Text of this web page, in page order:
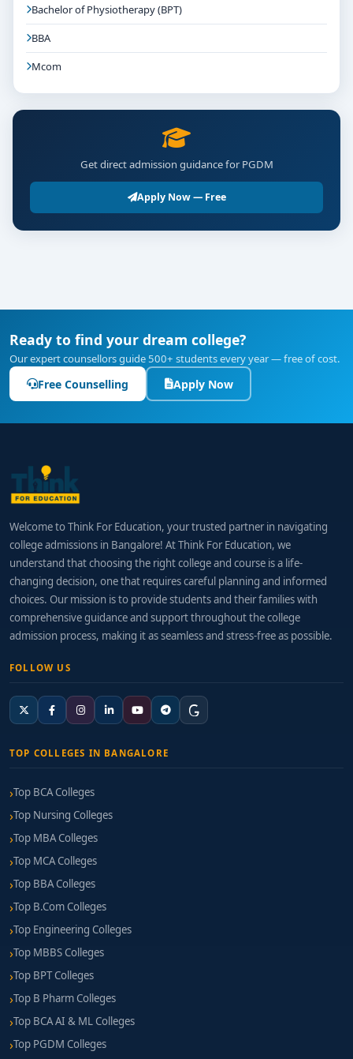
Bachelor of Physiotherapy (BPT)
BBA
Mcom
Get direct admission guidance for PGDM
Apply Now — Free
Ready to find your dream college?
Our expert counsellors guide 500+ students every year — free of cost.
Free Counselling Apply Now
Welcome to Think For Education, your trusted partner in navigating
college admissions in Bangalore! At Think For Education, we
understand that choosing the right college and course is a life-
changing decision, one that requires careful planning and informed
choices. Our mission is to provide students and their families with
comprehensive guidance and support throughout the college
admission process, making it as seamless and stress-free as possible.
FOLLOW US
TOP COLLEGES IN BANGALORE
Top BCA Colleges
Top Nursing Colleges
Top MBA Colleges
Top MCA Colleges
Top BBA Colleges
Top B.Com Colleges
Top Engineering Colleges
Top MBBS Colleges
Top BPT Colleges
Top B Pharm Colleges
Top BCA AI & ML Colleges
Top PGDM Colleges